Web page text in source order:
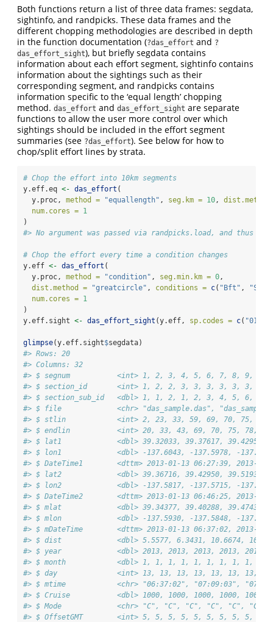
Both functions return a list of three data frames: segdata,
sightinfo, and randpicks. These data frames and the
different chopping methodologies are described in depth
in the function documentation (?das_effort and ?
das_effort_sight), but briefly segdata contains
information about each effort segment, sightinfo contains
information about the sightings such as their
corresponding segment, and randpicks contains
information specific to the ‘equal length’ chopping
method. das_effort and das_effort_sight are separate
functions to allow the user more control over which
sightings should be included in the effort segment
summaries (see ?das_effort). See below for how to
chop/split effort lines by strata.
# Chop the effort into 10km segments
y.eff.eq <- das_effort (
  y.proc,
method = "equallength" , seg.km = 10, dist.method
num.cores = 1
)
#> No argument was passed via randpicks.load, and thus
# Chop the effort every time a condition changes
y.eff <- das_effort (
  y.proc,
method = "condition" , seg.min.km = 0,
dist.method =
"greatcircle" , conditions = c( "Bft" ,
num.cores = 1
)
y.eff.sight <- das_effort_sight (y.eff, sp.codes = c( "018"
glimpse(y.eff.sight$segdata)
#> Rows: 20
#> Columns: 32
#> $ segnum           <int> 1, 2, 3, 4, 5, 6, 7, 8, 9, 10,
#> $ section_id       <int> 1, 2, 2, 3, 3, 3, 3, 3, 3, 3,
#> $ section_sub_id   <dbl> 1, 1, 2, 1, 2, 3, 4, 5, 6,
#> $ file             <chr> "das_sample.das",
#> $ stlin            <int> 2, 23, 33, 59, 69, 70, 75, 78,
#> $ endlin           <int> 20, 33, 43, 69, 70, 75, 78, 84,
#> $ lat1             <dbl> 39.32033, 39.37617, 39.42950,
#> $ lon1             <dbl> -137.6043, -137.5978, -
#> $ DateTime1        <dttm> 2013-01-13 06:27:39, 2013-01-
#> $ lat2             <dbl> 39.36716, 39.42950, 39.51933,
#> $ lon2             <dbl> -137.5817, -137.5715, -
#> $ DateTime2        <dttm> 2013-01-13 06:46:25, 2013-01-
#> $ mlat             <dbl> 39.34377, 39.40288, 39.47435,
#> $ mlon             <dbl> -137.5930, -137.5848, -
#> $ mDateTime        <dttm> 2013-01-13 06:37:02, 2013-01-
#> $ dist             <dbl> 5.5577, 6.3431, 10.6674,
#> $ year             <dbl> 2013, 2013, 2013, 2013, 2013,
#> $ month            <dbl> 1, 1, 1, 1, 1, 1, 1, 1, 1, 1,
#> $ day              <int> 13, 13, 13, 13, 13, 13, 13,
#> $ mtime            <chr> "06:37:02", "07:09:03",
#> $ Cruise           <dbl> 1000, 1000, 1000, 1000, 1000,
#> $ Mode             <chr> "C", "C", "C", "C", "C", "C",
#> $ OffsetGMT        <int> 5, 5, 5, 5, 5, 5, 5, 5, 5,